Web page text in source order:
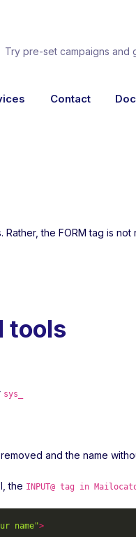
Try pre-set campaigns and
Contact
the FORM tag is
tools
sys_
and the name
the INPUT@ tag in
name">